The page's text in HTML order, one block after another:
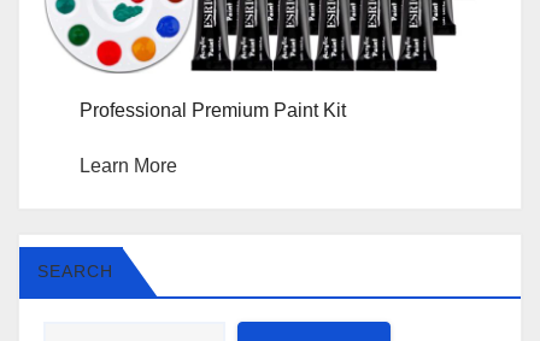
Professional Premium Paint Kit
Learn More
SEARCH